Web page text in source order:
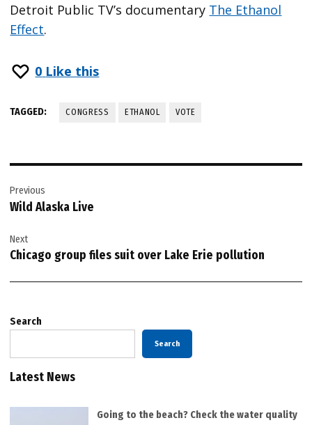
Detroit Public TV’s documentary The Ethanol
Effect.
0 Like this
TAGGED: CONGRESS ETHANOL VOTE
navigation
Previous
Wild Alaska Live
Next
Chicago group files suit over Lake Erie pollution
Search
Search
Latest News
Going to the beach? Check the water quality